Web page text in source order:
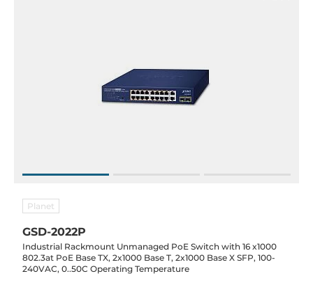
Planet
GSD-2022P
Industrial Rackmount Unmanaged PoE Switch with 16 x1000
802.3at PoE Base TX, 2x1000 Base T, 2x1000 Base X SFP, 100-
240VAC, 0..50C Operating Temperature